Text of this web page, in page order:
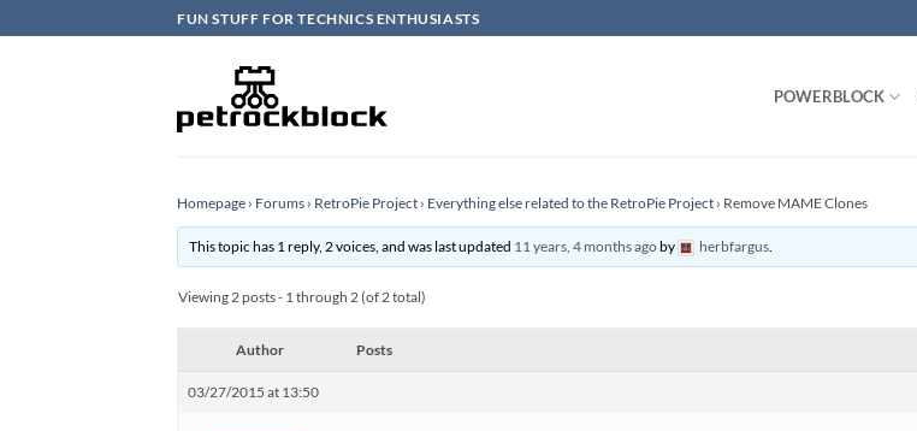
to
FUN STUFF FOR TECHNICS ENTHUSIASTS
POWERBLOCK
Homepage › Forums › RetroPie Project › Everything else related to the RetroPie Project › Remove MAME Clones
This topic has 1 reply, 2 voices, and was last updated 11 years, 4 months agoby herbfargus.
Viewing 2 posts - 1 through 2 (of 2 total)
Author Posts
03/27/2015 at 13:50